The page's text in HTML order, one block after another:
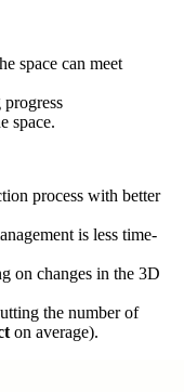
space can meet
space.
process with better
is less time-
on changes in the 3D
the number of
on average).